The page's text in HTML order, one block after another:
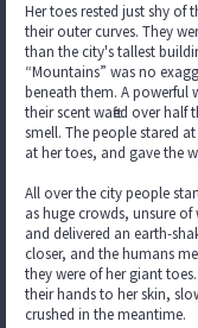
Her toes rested just shy of
their outer curves. They
than the city's tallest
“Mountains” was no
beneath them. A
their scent wafted over
smell. The people stared
at her toes, and gave the
All over the city people
as huge crowds, unsure
and delivered an earth-
closer, and the humans
they were of her giant
their hands to her skin,
crushed in the meantime.